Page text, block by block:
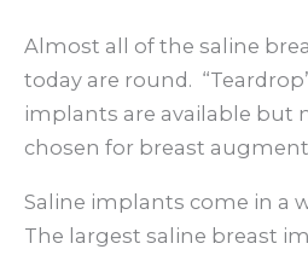
Almost all of the saline
today are round.
implants are available but
chosen for breast
Saline implants come in a
The largest saline breast